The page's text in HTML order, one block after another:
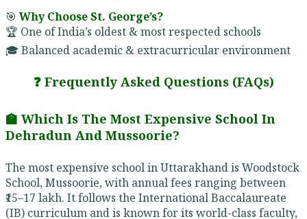
🎯Why Choose St. George’s?
🏆 One of India’s oldest & most respected schools
🎓 Balanced academic & extracurricular environment
❓ Frequently Asked Questions (FAQs)
🏫 Which Is The Most Expensive School In
Dehradun And Mussoorie?
The most expensive school in Uttarakhand is Woodstock
School, Mussoorie, with annual fees ranging between
₹15–17 lakh. It follows the International Baccalaureate
(IB) curriculum and is known for its world-class faculty,